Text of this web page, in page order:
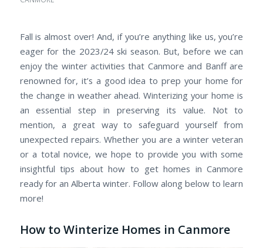
Fall is almost over! And, if you’re anything like us, you’re
eager for the 2023/24 ski season. But, before we can
enjoy the winter activities that Canmore and Banff are
renowned for, it’s a good idea to prep your home for
the change in weather ahead. Winterizing your home is
an essential step in preserving its value. Not to
mention, a great way to safeguard yourself from
unexpected repairs. Whether you are a winter veteran
or a total novice, we hope to provide you with some
insightful tips about how to get homes in Canmore
ready for an Alberta winter. Follow along below to learn
more!
How to Winterize Homes in Canmore